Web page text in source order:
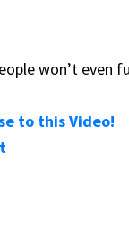
won’t even
to this Video!